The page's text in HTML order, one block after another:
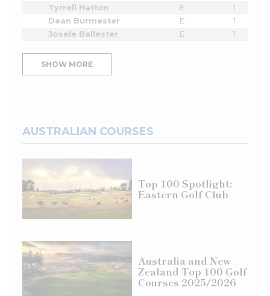
Tyrrell Hatton
E
1
Dean Burmester
E
1
Josele Ballester
E 1
SHOW MORE
AUSTRALIAN COURSES
Top 100 Spotlight:
Eastern Golf Club
Australia and New
Zealand Top 100 Golf
Courses 2025/2026